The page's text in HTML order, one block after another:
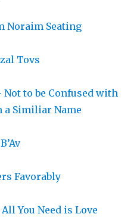
Noraim Seating
Tovs
to be Confused with
a Similiar Name
Favorably
You Need is Love